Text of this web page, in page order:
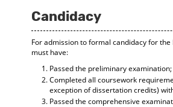
Candidacy
For admission to formal candidacy for
must have:
Passed the preliminary examination;
Completed all coursework
exception of dissertation credits)
Passed the comprehensive